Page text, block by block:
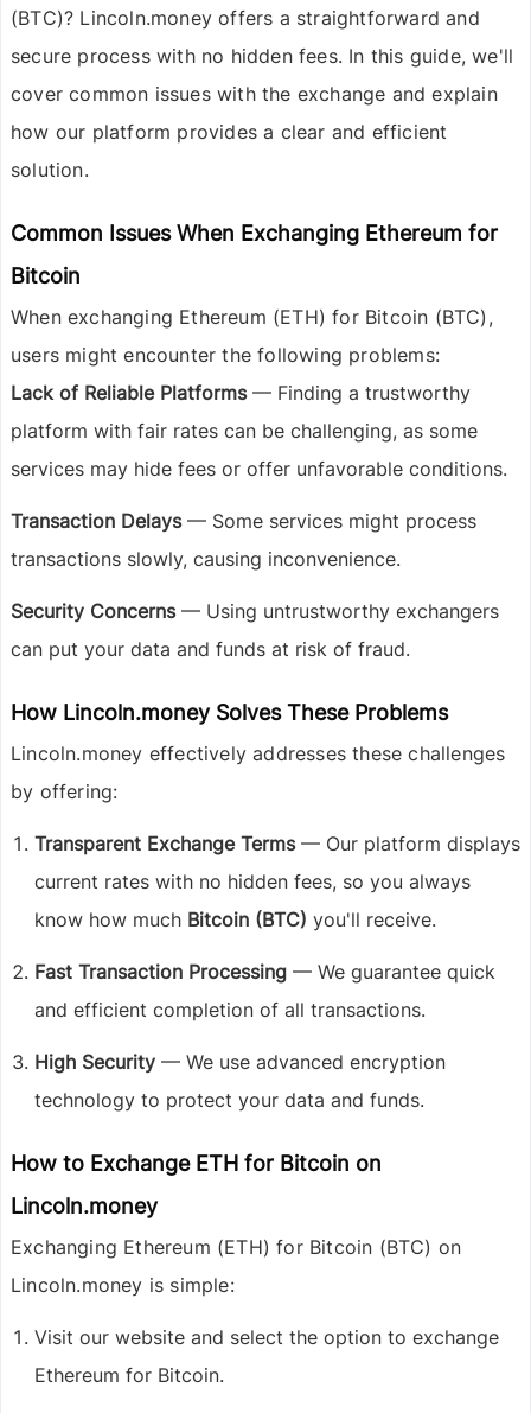
(BTC)? Lincoln.money offers a straightforward and
secure process with no hidden fees. In this guide, we'll
cover common issues with the exchange and explain
how our platform provides a clear and efficient
solution.
Common Issues When Exchanging Ethereum for
Bitcoin
When exchanging Ethereum (ETH) for Bitcoin (BTC) ,
users might encounter the following problems:
Lack of Reliable Platforms— Finding a trustworthy
platform with fair rates can be challenging, as some
services may hide fees or offer unfavorable conditions.
Transaction Delays— Some services might process
transactions slowly, causing inconvenience.
Security Concerns— Using untrustworthy exchangers
can put your data and funds at risk of fraud.
How Lincoln.money Solves These Problems
Lincoln.money effectively addresses these challenges
by offering:
Transparent Exchange Terms— Our platform displays
current rates with no hidden fees, so you always
know how much Bitcoin (BTC) you'll receive.
Fast Transaction Processing — We guarantee quick
and efficient completion of all transactions.
High Security — We use advanced encryption
technology to protect your data and funds.
How to Exchange ETH for Bitcoin on
Lincoln.money
Exchanging Ethereum (ETH) for Bitcoin (BTC) on
Lincoln.money is simple:
Visit our website and select the option to exchange
Ethereum for Bitcoin.